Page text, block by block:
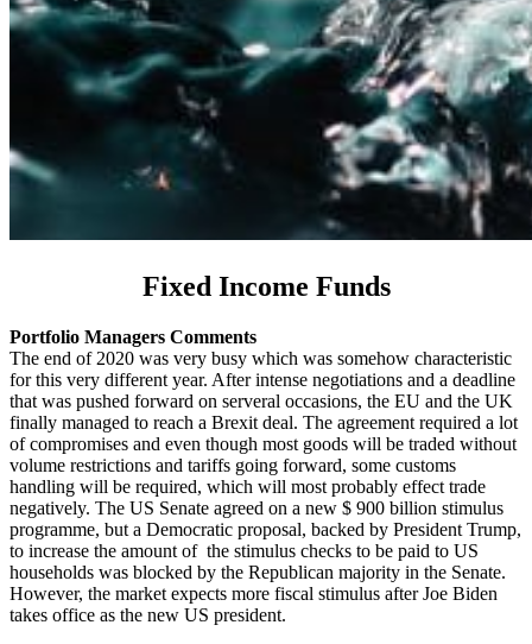
Fixed Income Funds
Portfolio Managers Comments
The end of 2020 was very busy which was somehow characteristic
for this very different year. After intense negotiations and a deadline
that was pushed forward on serveral occasions, the EU and the UK
finally managed to reach a Brexit deal. The agreement required a lot
of compromises and even though most goods will be traded without
volume restrictions and tariffs going forward, some customs
handling will be required, which will most probably effect trade
negatively. The US Senate agreed on a new $ 900 billion stimulus
programme, but a Democratic proposal, backed by President Trump,
to increase the amount of the stimulus checks to be paid to US
households was blocked by the Republican majority in the Senate.
However, the market expects more fiscal stimulus after Joe Biden
takes office as the new US president.